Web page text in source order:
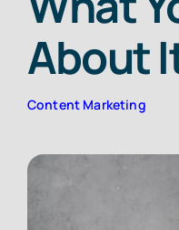
About
Content Marketing